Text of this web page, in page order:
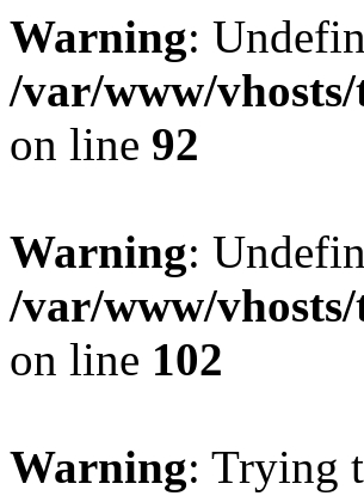
Warning:
/var/www/
on line 92
Warning:
/var/www/
on line 102
Warning: Trying